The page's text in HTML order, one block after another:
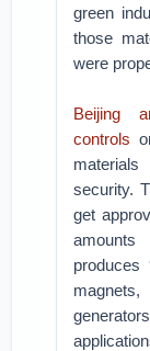
green
those
were
Beijing
controls
security.
get
produces